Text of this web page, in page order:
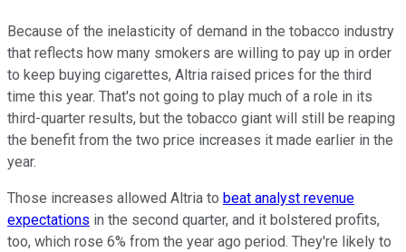
Because of the inelasticity of demand in the tobacco industry
that reflects how many smokers are willing to pay up in order
to keep buying cigarettes, Altria raised prices for the third
time this year. That's not going to play much of a role in its
third-quarter results, but the tobacco giant will still be reaping
the benefit from the two price increases it made earlier in the
year.
Those increases allowed Altria to beat analyst revenue
expectations in the second quarter, and it bolstered profits,
too, which rose 6% from the year ago period. They're likely to